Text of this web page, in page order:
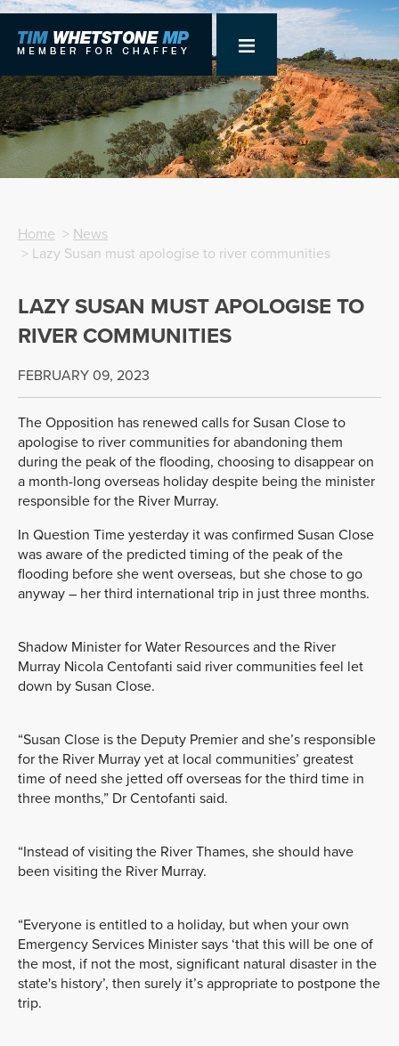
Home > News
> Lazy Susan must apologise to river communities
LAZY SUSAN MUST APOLOGISE TO
RIVER COMMUNITIES
FEBRUARY 09, 2023
The Opposition has renewed calls for Susan Close to
apologise to river communities for abandoning them
during the peak of the flooding, choosing to disappear on
a month-long overseas holiday despite being the minister
responsible for the River Murray.
In Question Time yesterday it was confirmed Susan Close
was aware of the predicted timing of the peak of the
flooding before she went overseas, but she chose to go
anyway – her third international trip in just three months.
Shadow Minister for Water Resources and the River
Murray Nicola Centofanti said river communities feel let
down by Susan Close.
“Susan Close is the Deputy Premier and she’s responsible
for the River Murray yet at local communities’ greatest
time of need she jetted off overseas for the third time in
three months,” Dr Centofanti said.
“Instead of visiting the River Thames, she should have
been visiting the River Murray.
“Everyone is entitled to a holiday, but when your own
Emergency Services Minister says ‘that this will be one of
the most, if not the most, significant natural disaster in the
state's history’, then surely it’s appropriate to postpone the
trip.